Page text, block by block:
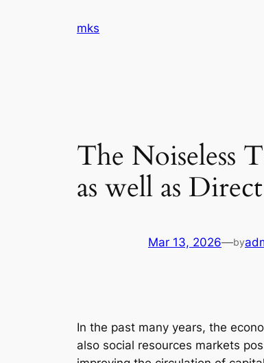
mks
The Noiseless
as well as
Mar 13, 2026—by
In the past many years, the
also social resources markets